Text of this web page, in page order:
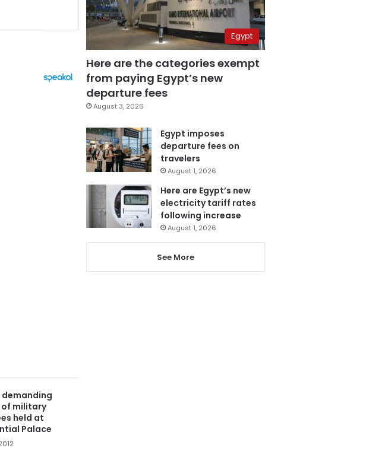
of military
held at
Palace
Egypt
Here are the categories exempt
from paying Egypt’s new
departure fees
August 3, 2026
Egypt imposes
departure fees on
travelers
August 1, 2026
Here are Egypt’s new
electricity tariff rates
following increase
August 1, 2026
See More